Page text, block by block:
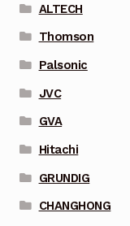
ALTECH
Thomson
Palsonic
JVC
GVA
Hitachi
GRUNDIG
CHANGHONG